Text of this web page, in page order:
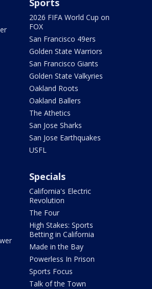
Sports
2026 FIFA World Cup on
FOX
San Francisco 49ers
Golden State Warriors
San Francisco Giants
Golden State Valkyries
Oakland Roots
Oakland Ballers
The Athetics
San Jose Sharks
San Jose Earthquakes
USFL
Specials
California's Electric
Revolution
The Four
High Stakes: Sports
Betting in California
Made in the Bay
Powerless In Prison
Sports Focus
Talk of the Town